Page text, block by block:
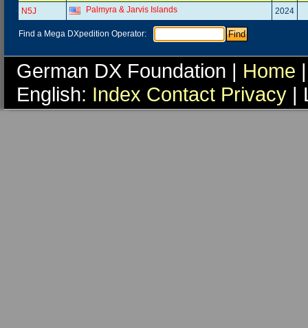
N5J
Palmyra & Jarvis Islands 2024
Find a Mega DXpedition Operator:
German DX Foundation | Home
English: Index Contact Privacy |